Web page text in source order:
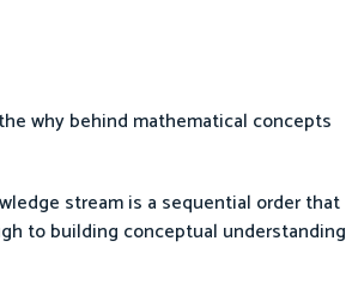
why behind mathematical concepts
stream is a sequential order that
to building conceptual understanding